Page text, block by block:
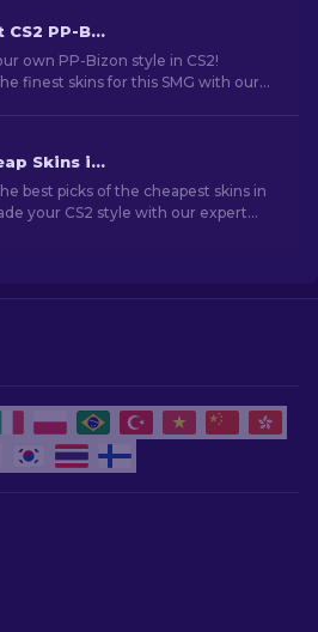
The Best CS2 PP-Bizon Skins [2026]
own PP-Bizon style in CS2!
finest skins for this SMG with our
Best Cheap Skins in CS2 [2026]
best picks of the cheapest skins in
your CS2 style with our expert